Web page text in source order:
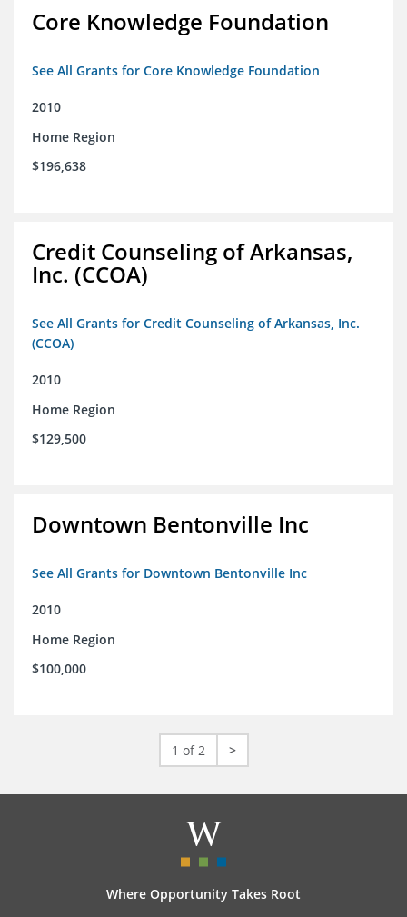
Core Knowledge Foundation
See All Grants for Core Knowledge Foundation
2010
Home Region
$196,638
Credit Counseling of Arkansas,
Inc. (CCOA)
See All Grants for Credit Counseling of Arkansas, Inc.
(CCOA)
2010
Home Region
$129,500
Downtown Bentonville Inc
See All Grants for Downtown Bentonville Inc
2010
Home Region
$100,000
1 of 2 >
Where Opportunity Takes Root